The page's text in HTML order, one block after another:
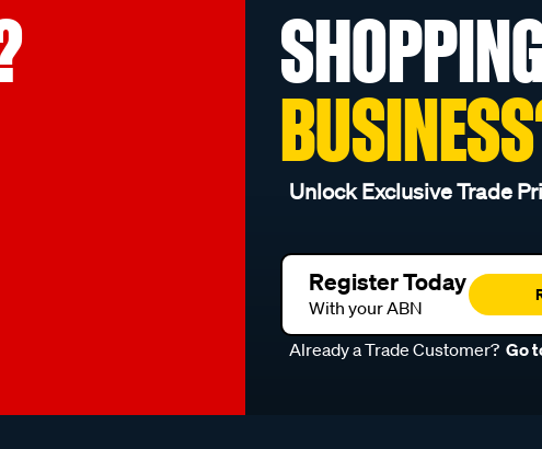
Unlock Exclusive Trade
Register Today
With your ABN
Already a Trade Customer? Go